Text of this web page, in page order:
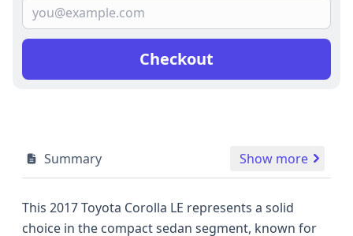
Checkout
Summary Show more
This 2017 Toyota Corolla LE represents a solid
choice in the compact sedan segment, known for